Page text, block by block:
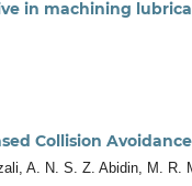
in machining
Collision
A. N. S. Z. Abidin, M. R.